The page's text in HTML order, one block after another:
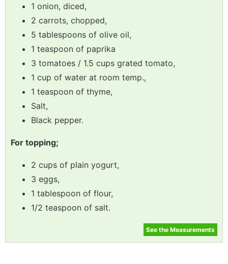
1 onion, diced,
2 carrots, chopped,
5 tablespoons of olive oil,
1 teaspoon of paprika
3 tomatoes / 1.5 cups grated tomato,
1 cup of water at room temp.,
1 teaspoon of thyme,
Salt,
Black pepper.
For topping;
2 cups of plain yogurt,
3 eggs,
1 tablespoon of flour,
1/2 teaspoon of salt.
See the Measurements